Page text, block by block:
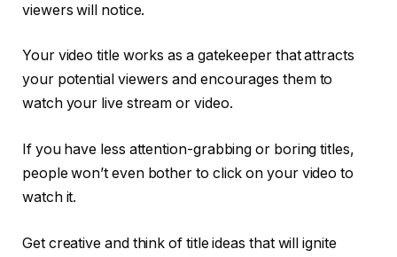
viewers will notice.
Your video title works as a gatekeeper that attracts
your potential viewers and encourages them to
watch your live stream or video.
If you have less attention-grabbing or boring titles,
people won’t even bother to click on your video to
watch it.
Get creative and think of title ideas that will ignite